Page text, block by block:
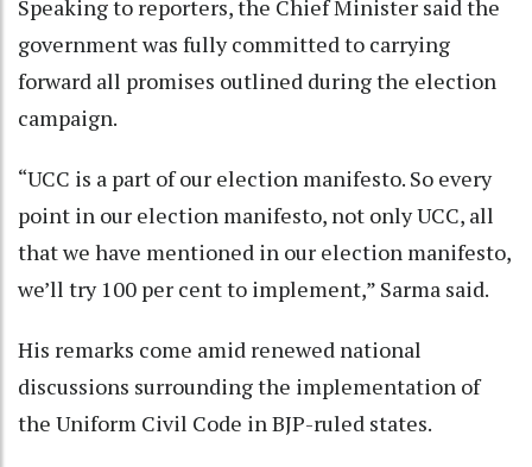
Speaking to reporters, the Chief Minister said the
government was fully committed to carrying
forward all promises outlined during the election
campaign.
“UCC is a part of our election manifesto. So every
point in our election manifesto, not only UCC, all
that we have mentioned in our election manifesto,
we’ll try 100 per cent to implement,” Sarma said.
His remarks come amid renewed national
discussions surrounding the implementation of
the Uniform Civil Code in BJP-ruled states.